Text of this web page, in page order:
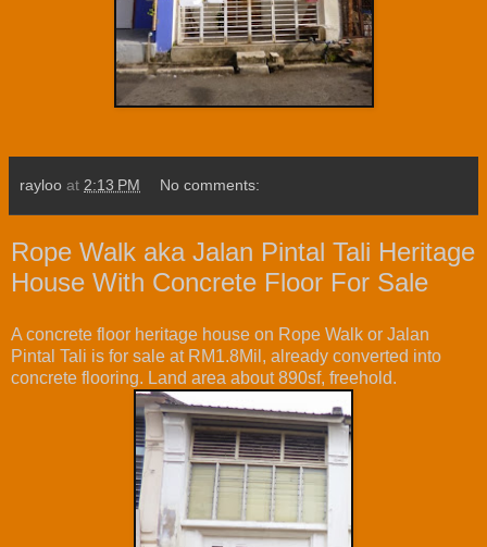
rayloo at 2:13 PM No comments:
Rope Walk aka Jalan Pintal Tali Heritage
House With Concrete Floor For Sale
A concrete floor heritage house on Rope Walk or Jalan
Pintal Tali is for sale at RM1.8Mil, already converted into
concrete flooring. Land area about 890sf, freehold.